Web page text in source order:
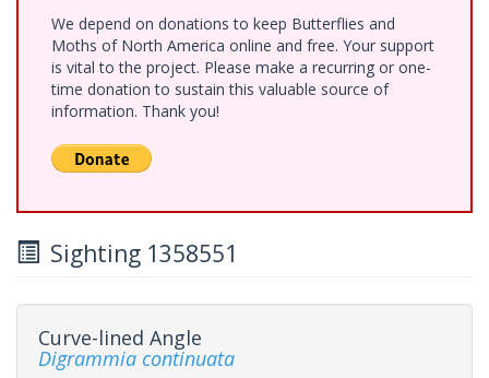
We depend on donations to keep Butterflies and
Moths of North America online and free. Your support
is vital to the project. Please make a recurring or one-
time donation to sustain this valuable source of
information. Thank you!
Sighting 1358551
Curve-lined Angle
Digrammia continuata